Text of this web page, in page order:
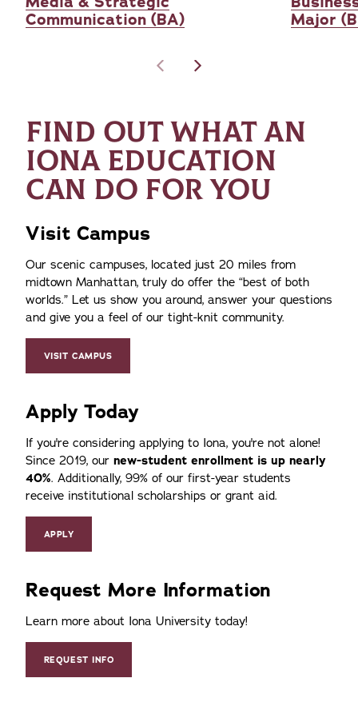
Communication (BA)
Major
FIND OUT WHAT AN
IONA EDUCATION
CAN DO FOR YOU
Visit Campus
Our scenic campuses, located just 20 miles from
midtown Manhattan, truly do offer the best of both
worlds. Let us show you around, answer your questions
and give you a feel of our tight-knit community.
VISIT CAMPUS
Apply Today
If you're considering applying to Iona, you're not alone!
Since 2019, our new-student enrollment is up nearly
40%. Additionally, 99% of our first-year students
receive institutional scholarships or grant aid.
APPLY
Request More Information
Learn more about Iona University today!
REQUEST INFO